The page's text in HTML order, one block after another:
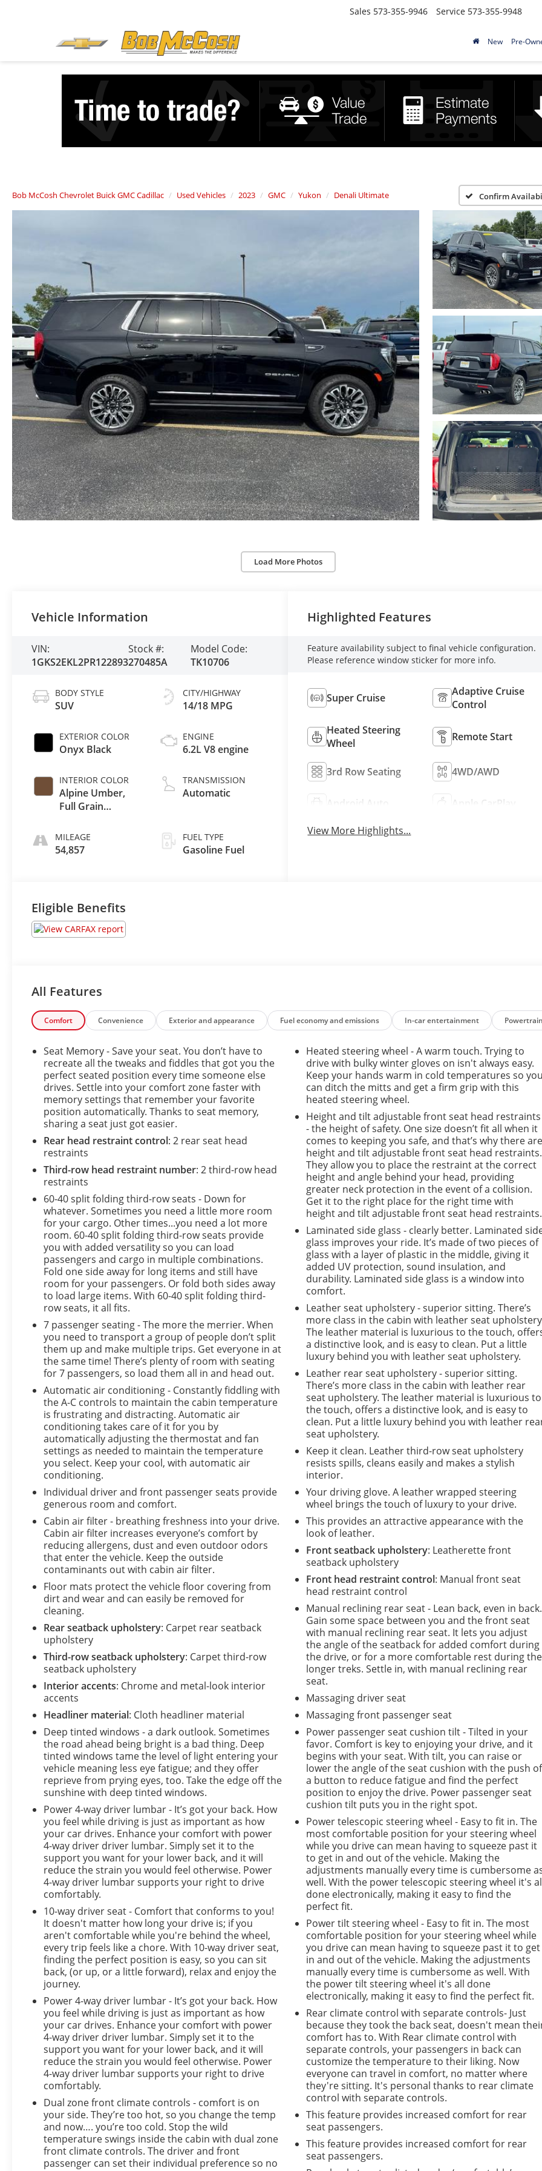
Sales 573-355-9946 Service 573-355-9948
New Pre-
Bob McCosh Chevrolet Buick GMC Cadillac Used Vehicles 2023 GMC Yukon Denali Ultimate Confirm
Load More Photos
Vehicle Information
VIN:
1GKS2EKL2PR122893
Stock #:
270485A
Model Code:
TK10706
BODY STYLE
SUV
EXTERIOR COLOR
Onyx Black
INTERIOR COLOR
Alpine Umber,
Full Grain
Surfaces
MILEAGE
54,857
CITY/HIGHWAY
14/18 MPG
ENGINE
6.2L V8 engine
TRANSMISSION
Automatic
FUEL TYPE
Gasoline Fuel
Highlighted Features
Feature availability subject to final vehicle configuration.
Please reference window sticker for more info.
Super Cruise
Adaptive Cruise
Control
Heated Steering
Wheel
Remote Start
3rd Row Seating 4WD/AWD
Android Auto Apple CarPlay
View More Highlights...
Eligible Benefits
All Features
Comfort Convenience Exterior and appearance Fuel economy and emissions In-car entertainment
Seat Memory - Save your seat. You don’t have to
recreate all the tweaks and fiddles that got you the
perfect seated position every time someone else
drives. Settle into your comfort zone faster with
memory settings that remember your favorite
position automatically. Thanks to seat memory,
sharing a seat just got easier.
Rear head restraint control: 2 rear seat head
restraints
Third-row head restraint number: 2 third-row head
restraints
60-40 split folding third-row seats - Down for
whatever. Sometimes you need a little more room
for your cargo. Other times...you need a lot more
room. 60-40 split folding third-row seats provide
you with added versatility so you can load
passengers and cargo in multiple combinations.
Fold one side away for long items and still have
room for your passengers. Or fold both sides away
to load large items. With 60-40 split folding third-
row seats, it all fits.
7 passenger seating - The more the merrier. When
you need to transport a group of people don’t split
them up and make multiple trips. Get everyone in at
the same time! There’s plenty of room with seating
for 7 passengers, so load them all in and head out.
Automatic air conditioning - Constantly fiddling with
the A-C controls to maintain the cabin temperature
is frustrating and distracting. Automatic air
conditioning takes care of it for you by
automatically adjusting the thermostat and fan
settings as needed to maintain the temperature
you select. Keep your cool, with automatic air
conditioning.
Individual driver and front passenger seats provide
generous room and comfort.
Cabin air filter - breathing freshness into your drive.
Cabin air filter increases everyone’s comfort by
reducing allergens, dust and even outdoor odors
that enter the vehicle. Keep the outside
contaminants out with cabin air filter.
Floor mats protect the vehicle floor covering from
dirt and wear and can easily be removed for
cleaning.
Rear seatback upholstery: Carpet rear seatback
upholstery
Third-row seatback upholstery: Carpet third-row
seatback upholstery
Interior accents: Chrome and metal-look interior
accents
Headliner material: Cloth headliner material
Deep tinted windows - a dark outlook. Sometimes
the road ahead being bright is a bad thing. Deep
tinted windows tame the level of light entering your
vehicle meaning less eye fatigue; and they offer
reprieve from prying eyes, too. Take the edge off the
sunshine with deep tinted windows.
Power 4-way driver lumbar - It’s got your back. How
you feel while driving is just as important as how
your car drives. Enhance your comfort with power
4-way driver driver lumbar. Simply set it to the
support you want for your lower back, and it will
reduce the strain you would feel otherwise. Power
4-way driver lumbar supports your right to drive
comfortably.
10-way driver seat - Comfort that conforms to you!
It doesn't matter how long your drive is; if you
aren't comfortable while you're behind the wheel,
every trip feels like a chore. With 10-way driver seat,
finding the perfect position is easy, so you can sit
back, (or up, or a little forward), relax and enjoy the
journey.
Power 4-way driver lumbar - It’s got your back. How
you feel while driving is just as important as how
your car drives. Enhance your comfort with power
4-way driver driver lumbar. Simply set it to the
support you want for your lower back, and it will
reduce the strain you would feel otherwise. Power
4-way driver lumbar supports your right to drive
comfortably.
Dual zone front climate controls - comfort is on
your side. They’re too hot, so you change the temp
and now…. you’re too cold. Stop the wild
temperature swings inside the cabin with dual zone
front climate controls. The driver and front
passenger can set their individual preference so no
Heated steering wheel - A warm touch. Trying to
drive with bulky winter gloves on isn't always easy.
Keep your hands warm in cold temperatures so you
can ditch the mitts and get a firm grip with this
heated steering wheel.
Height and tilt adjustable front seat head restraints
- the height of safety. One size doesn’t fit all when it
comes to keeping you safe, and that’s why there are
height and tilt adjustable front seat head restraints.
They allow you to place the restraint at the correct
height and angle behind your head, providing
greater neck protection in the event of a collision.
Get it to the right place for the right time with
height and tilt adjustable front seat head restraints.
Laminated side glass - clearly better. Laminated
glass improves your ride. It’s made of two pieces of
glass with a layer of plastic in the middle, giving it
added UV protection, sound insulation, and
durability. Laminated side glass is a window into
comfort.
Leather seat upholstery - superior sitting. There’s
more class in the cabin with leather seat
The leather material is luxurious to the touch,
a distinctive look, and is easy to clean. Put a little
luxury behind you with leather seat upholstery.
Leather rear seat upholstery - superior sitting.
There’s more class in the cabin with leather rear
seat upholstery. The leather material is luxurious to
the touch, offers a distinctive look, and is easy to
clean. Put a little luxury behind you with leather
seat upholstery.
Keep it clean. Leather third-row seat upholstery
resists spills, cleans easily and makes a stylish
interior.
Your driving glove. A leather wrapped steering
wheel brings the touch of luxury to your drive.
This provides an attractive appearance with the
look of leather.
Front seatback upholstery: Leatherette front
seatback upholstery
Front head restraint control: Manual front seat
head restraint control
Manual reclining rear seat - Lean back, even in back.
Gain some space between you and the front seat
with manual reclining rear seat. It lets you adjust
the angle of the seatback for added comfort during
the drive, or for a more comfortable rest during the
longer treks. Settle in, with manual reclining rear
seat.
Massaging driver seat
Massaging front passenger seat
Power passenger seat cushion tilt - Tilted in your
favor. Comfort is key to enjoying your drive, and it
begins with your seat. With tilt, you can raise or
lower the angle of the seat cushion with the push of
a button to reduce fatigue and find the perfect
position to enjoy the drive. Power passenger seat
cushion tilt puts you in the right spot.
Power telescopic steering wheel - Easy to fit in. The
most comfortable position for your steering wheel
while you drive can mean having to squeeze past it
to get in and out of the vehicle. Making the
adjustments manually every time is cumbersome
well. With the power telescopic steering wheel it's
done electronically, making it easy to find the
perfect fit.
Power tilt steering wheel - Easy to fit in. The most
comfortable position for your steering wheel while
you drive can mean having to squeeze past it to get
in and out of the vehicle. Making the adjustments
manually every time is cumbersome as well. With
the power tilt steering wheel it's all done
electronically, making it easy to find the perfect fit.
Rear climate control with separate controls- Just
because they took the back seat, doesn't mean
comfort has to. With Rear climate control with
separate controls, your passengers in back can
customize the temperature to their liking. Now
everyone can travel in comfort, no matter where
they're sitting. It's personal thanks to rear climate
control with separate controls.
This feature provides increased comfort for rear
seat passengers.
This feature provides increased comfort for rear
seat passengers.